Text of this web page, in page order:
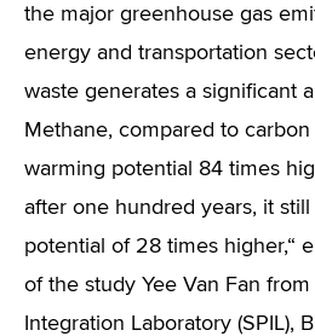
the major greenhouse gas
energy and transportation
waste generates a significant
Methane, compared to carbon
warming potential 84 times
after one hundred years, it
potential of 28 times higher,“
of the study Yee Van Fan
Integration Laboratory (SPIL),